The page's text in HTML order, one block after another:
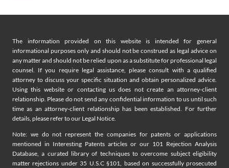
(PCT
The information provided on this website is intended for general
informational purposes only and should not be construed as legal advice on
any matter and should not be relied upon as a substitute for professional legal
counsel. If you require legal assistance, please consult with a qualified
attorney to discuss your specific situation and obtain personalized advice.
Using this website or contacting us does not create an attorney-client
relationship. Please do not send any confidential information to us until such
time as an attorney-client relationship has been established. For further
details, please refer to our Legal Notice.
Note: we do not represent the companies for patents or applications
mentioned in Interesting Patents articles or our 101 Rejection Analysis
Database, a curated library of techniques to overcome subject eligibility
matter rejections under 35 U.S.C §101, based on successfully prosecuted